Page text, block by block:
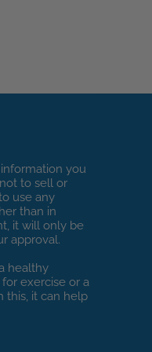
information you
to sell or
use any
than in
it will only be
approval.
healthy
exercise or a
this, it can help